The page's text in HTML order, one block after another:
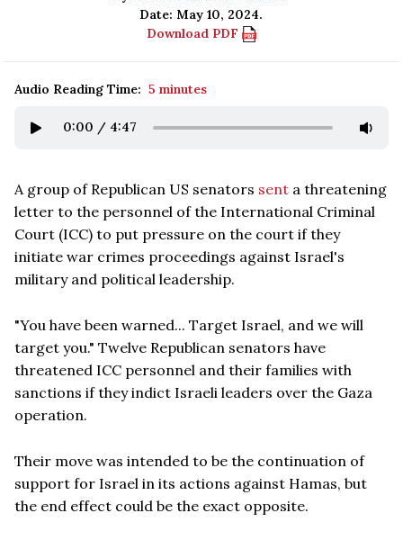
Date: May 10, 2024.
Download PDF
Audio Reading Time: 5 minutes
0:00 / 4:47
A group of Republican US senators sent a threatening
letter to the personnel of the International Criminal
Court (ICC) to put pressure on the court if they
initiate war crimes proceedings against Israel's
military and political leadership.
"You have been warned... Target Israel, and we will
target you." Twelve Republican senators have
threatened ICC personnel and their families with
sanctions if they indict Israeli leaders over the Gaza
operation.
Their move was intended to be the continuation of
support for Israel in its actions against Hamas, but
the end effect could be the exact opposite.